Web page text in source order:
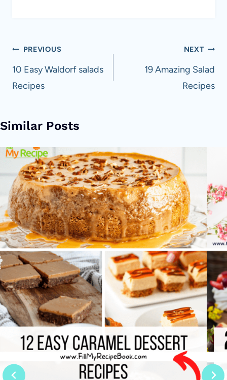
Post
navigation
PREVIOUS
10 Easy Waldorf salads
Recipes
NEXT
19 Amazing Salad
Recipes
Similar Posts